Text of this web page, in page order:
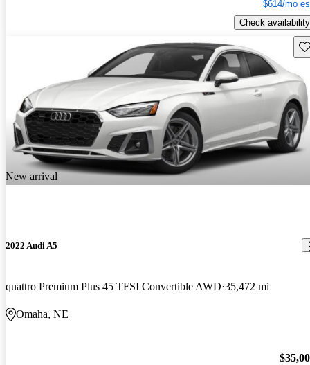
$614/mo
Check availability
New arrival
2022 Audi A5
quattro Premium Plus 45 TFSI Convertible AWD 35,472 mi
Omaha, NE